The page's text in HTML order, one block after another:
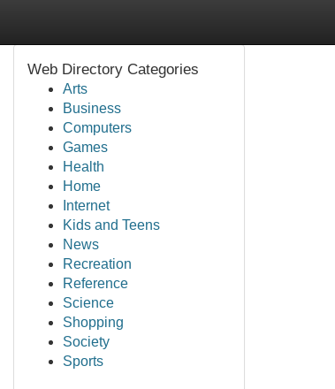
Web Directory Categories
Arts
Business
Computers
Games
Health
Home
Internet
Kids and Teens
News
Recreation
Reference
Science
Shopping
Society
Sports